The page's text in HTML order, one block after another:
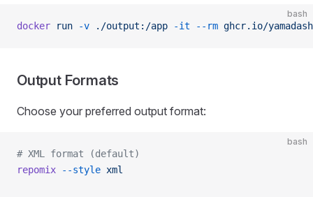
bash
docker run -v ./output:/app -it --rm ghcr.io/
Output Formats
Choose your preferred output format:
bash
# XML format (default)
repomix --style xml